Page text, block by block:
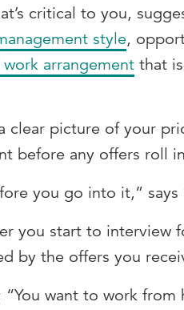
critical to you,
style,
arrangement that
clear picture of your
before any offers roll
you go into it,” says
you start to interview
by the offers you
want to work